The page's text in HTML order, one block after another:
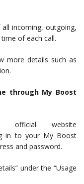
incoming, outgoing,
of each call.
more details such as
through My Boost
website
in to your My Boost
and password.
under the “Usage